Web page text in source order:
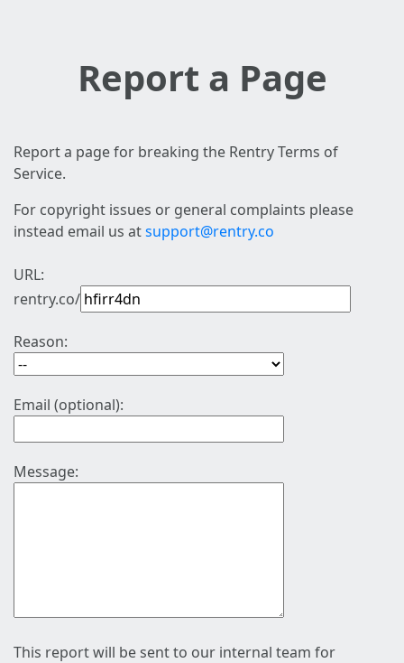
Report a Page
Report a page for breaking the Rentry Terms of
Service.
For copyright issues or general complaints please
instead email us atsupport@rentry.co
URL:
rentry.co/
Reason:
Email (optional):
Message:
This report will be sent to our internal team for